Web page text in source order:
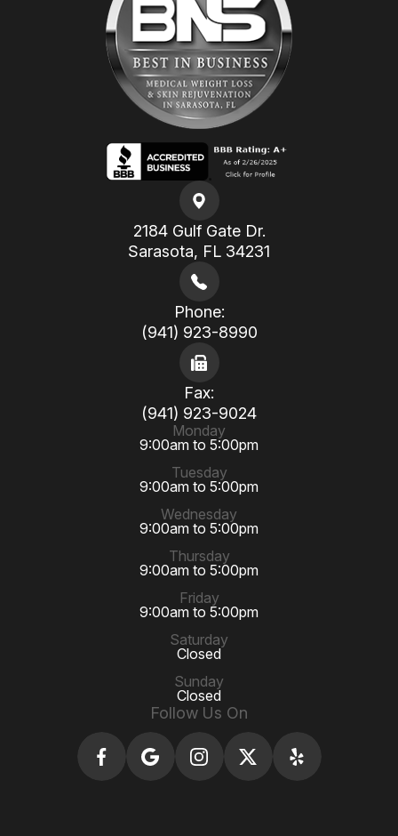
2184 Gulf Gate Dr.
​​​​​​​Sarasota, FL 34231
Phone:
(941) 923-8990
Fax:
(941) 923-9024
Monday
9:00am to 5:00pm
Tuesday
9:00am to 5:00pm
Wednesday
9:00am to 5:00pm
Thursday
9:00am to 5:00pm
Friday
9:00am to 5:00pm
Saturday
Closed
Sunday
Closed
Follow Us On